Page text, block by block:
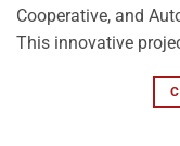
Cooperative, and
This innovative